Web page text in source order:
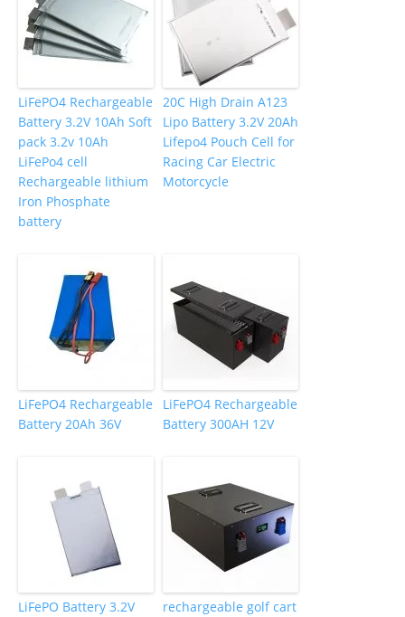
LiFePO4 Rechargeable
Battery 3.2V 10Ah Soft
pack 3.2v 10Ah
LiFePo4 cell
Rechargeable lithium
Iron Phosphate
battery
20C High Drain A123
Lipo Battery 3.2V 20Ah
Lifepo4 Pouch Cell for
Racing Car Electric
Motorcycle
LiFePO4 Rechargeable
Battery 20Ah 36V
LiFePO4 Rechargeable
Battery 300AH 12V
LiFePO Battery 3.2V
rechargeable golf cart